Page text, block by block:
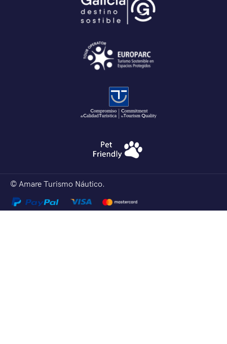
© Amare Turismo Náutico.